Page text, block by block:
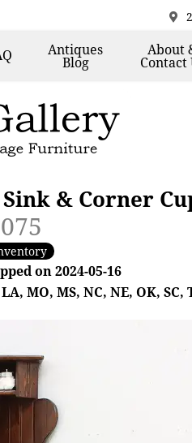
Antiques
Blog
About
Contact
& Corner
on 2024-05-16
MO, MS, NC, NE, OK,